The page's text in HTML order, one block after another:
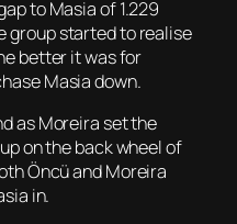
to Masia of 1.229
group started to realise
better it was for
Masia down.
as Moreira set the
on the back wheel of
Öncü and Moreira
in.